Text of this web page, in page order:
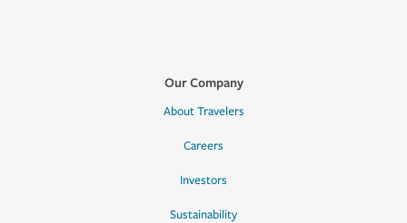
Our Company
About Travelers
Careers
Investors
Sustainability